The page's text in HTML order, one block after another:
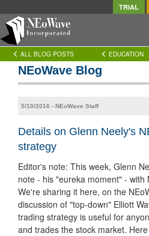
TRIAL
ALL BLOG POSTS EDUCATION
NEoWave Blog
5/10/2016 - NEoWave Staff
Details on Glenn Neely's
strategy
Editor's note: This week, Glenn
note - his "eureka moment" - with
We're sharing it here, on the
discussion of "top-down" Elliott
trading strategy is useful for
and trades the stock market.